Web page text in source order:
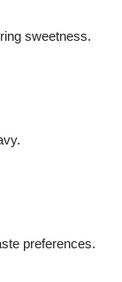
sweetness.
preferences.